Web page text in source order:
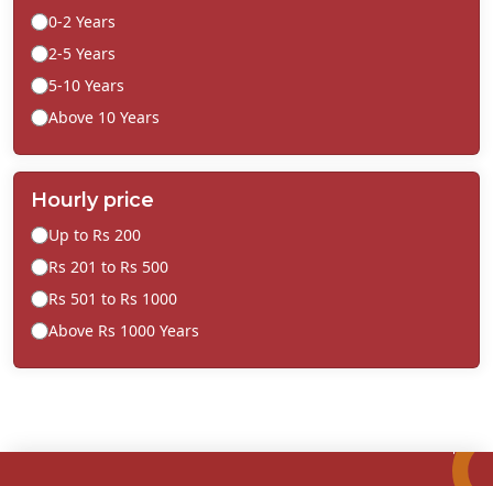
0-2 Years
2-5 Years
5-10 Years
Above 10 Years
Hourly price
Up to Rs 200
Rs 201 to Rs 500
Rs 501 to Rs 1000
Above Rs 1000 Years